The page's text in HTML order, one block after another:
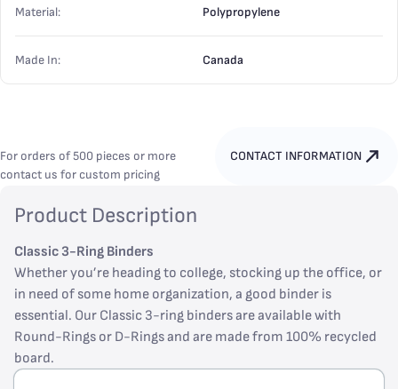
Material: Polypropylene
Made In: Canada
For orders of 500 pieces or more
contact us for custom pricing
CONTACT INFORMATION
Product Description
Classic 3-Ring Binders
Whether you’re heading to college, stocking up the office, or
in need of some home organization, a good binder is
essential. Our Classic 3-ring binders are available with
Round-Rings or D-Rings and are made from 100% recycled
board.